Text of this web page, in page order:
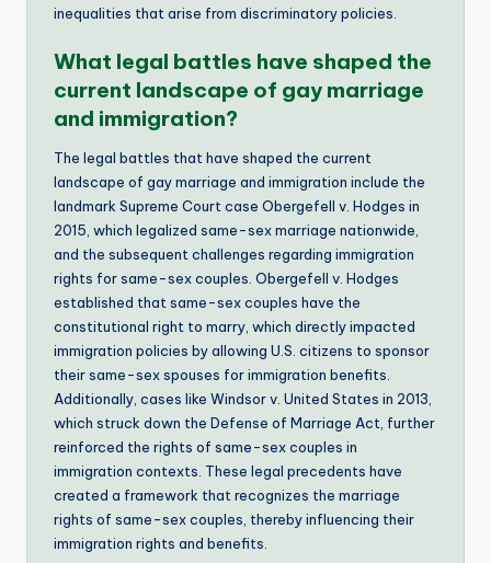
inequalities that arise from discriminatory policies.
What legal battles have shaped the
current landscape of gay marriage
and immigration?
The legal battles that have shaped the current
landscape of gay marriage and immigration include the
landmark Supreme Court case Obergefell v. Hodges in
2015, which legalized same-sex marriage nationwide,
and the subsequent challenges regarding immigration
rights for same-sex couples. Obergefell v. Hodges
established that same-sex couples have the
constitutional right to marry, which directly impacted
immigration policies by allowing U.S. citizens to sponsor
their same-sex spouses for immigration benefits.
Additionally, cases like Windsor v. United States in 2013,
which struck down the Defense of Marriage Act, further
reinforced the rights of same-sex couples in
immigration contexts. These legal precedents have
created a framework that recognizes the marriage
rights of same-sex couples, thereby influencing their
immigration rights and benefits.